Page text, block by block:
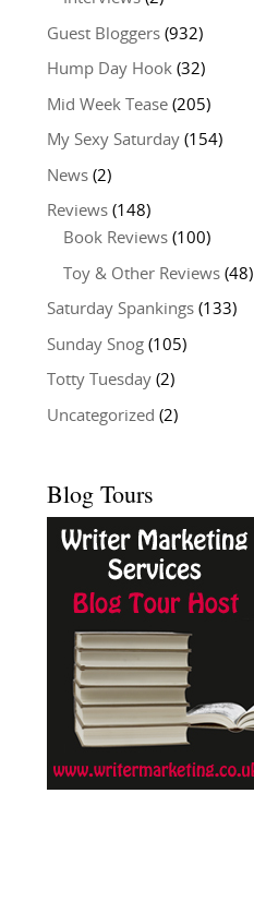
Guest Bloggers(932)
Hump Day Hook(32)
Mid Week Tease(205)
My Sexy Saturday(154)
News(2)
Reviews(148)
Book Reviews(100)
Toy & Other Reviews(48)
Saturday Spankings(133)
Sunday Snog(105)
Totty Tuesday(2)
Uncategorized (2)
Blog Tours